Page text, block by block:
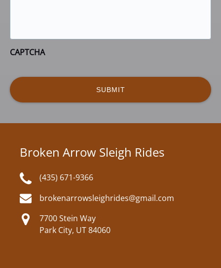
CAPTCHA
Broken Arrow Sleigh Rides
(435) 671-9366
brokenarrowsleighrides@gmail.com
7700 Stein Way
Park City, UT 84060